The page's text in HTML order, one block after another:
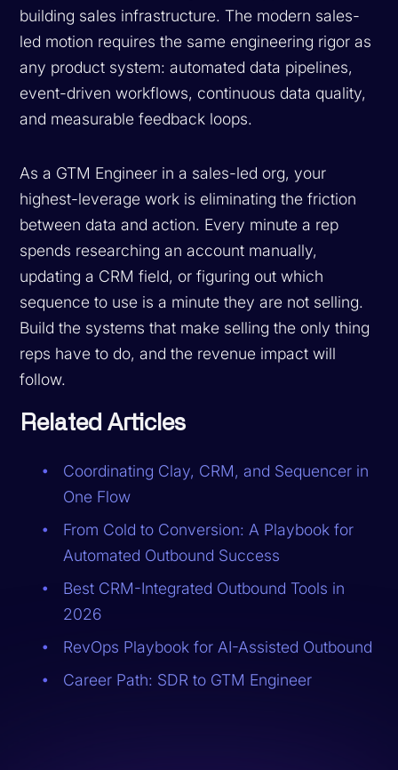
building sales infrastructure. The modern sales-
led motion requires the same engineering rigor as
any product system: automated data pipelines,
event-driven workflows, continuous data quality,
and measurable feedback loops.
As a GTM Engineer in a sales-led org, your
highest-leverage work is eliminating the friction
between data and action. Every minute a rep
spends researching an account manually,
updating a CRM field, or figuring out which
sequence to use is a minute they are not selling.
Build the systems that make selling the only thing
reps have to do, and the revenue impact will
follow.
Related Articles
Coordinating Clay, CRM, and Sequencer in
One Flow
From Cold to Conversion: A Playbook for
Automated Outbound Success
Best CRM-Integrated Outbound Tools in
2026
RevOps Playbook for AI-Assisted Outbound
Career Path: SDR to GTM Engineer